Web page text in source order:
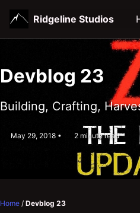
primary
content
footer
Ridgeline Studios
Devblog 23
Building, Crafting,
May 29, 2018 2 minute read
Home / Devblog 23